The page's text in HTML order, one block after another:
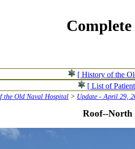
[ History of the
[ List of
the Old Naval Hospital > Update - April 29,
Roof--North